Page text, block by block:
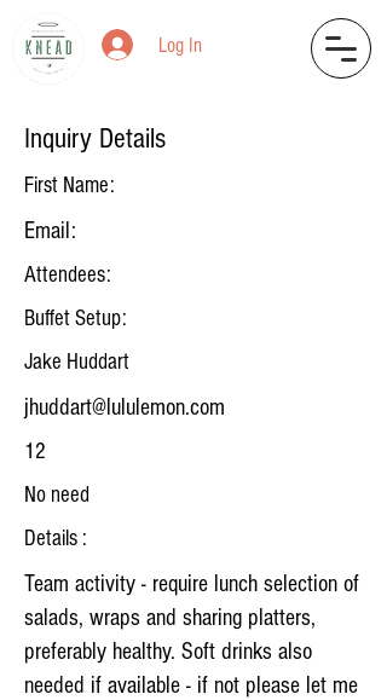
Log In
Inquiry Details
First Name:
Email:
Attendees:
Buffet Setup:
Jake Huddart
jhuddart@lululemon.com
12
No need
Details :
Team activity - require lunch selection of
salads, wraps and sharing platters,
preferably healthy. Soft drinks also
needed if available - if not please let me